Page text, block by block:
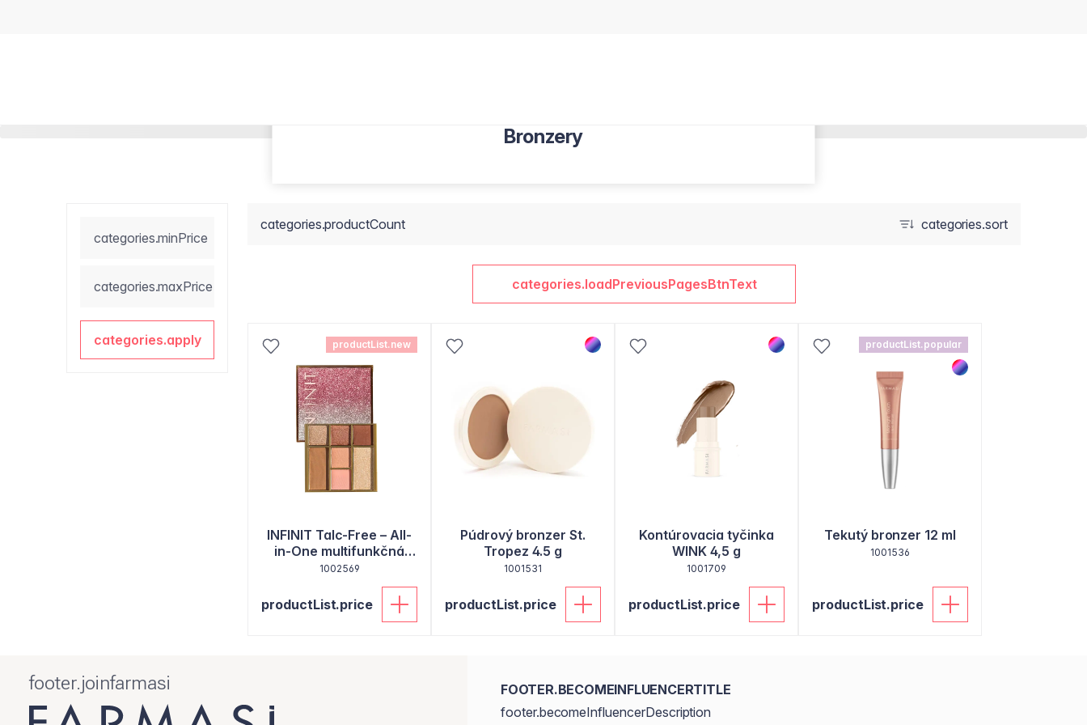
Bronzery
categories.minPrice
categories.maxPrice
categories.apply
categories.productCount categories.sort
categories.loadPreviousPagesBtnText
productList.new
INFINIT Talc-Free – All-
in-One multifunkčná
paletka na tvár aj oči,
1002569
productList.price
Púdrový bronzer St.
Tropez 4.5 g
1001531
productList.price
Kontúrovacia tyčinka
WINK 4,5 g
1001709
productList.price
productList.popular
Tekutý bronzer 12 ml
1001536
productList.price
footer.joinfarmasi
FOOTER.BECOMEINFLUENCERTITLE
footer.becomeInfluencerDescription